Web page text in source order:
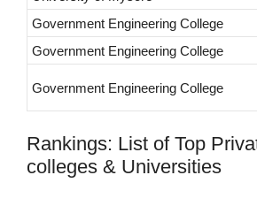
Government Engineering College
Government Engineering College
Government Engineering College
Rankings: List of Top
colleges & Universities